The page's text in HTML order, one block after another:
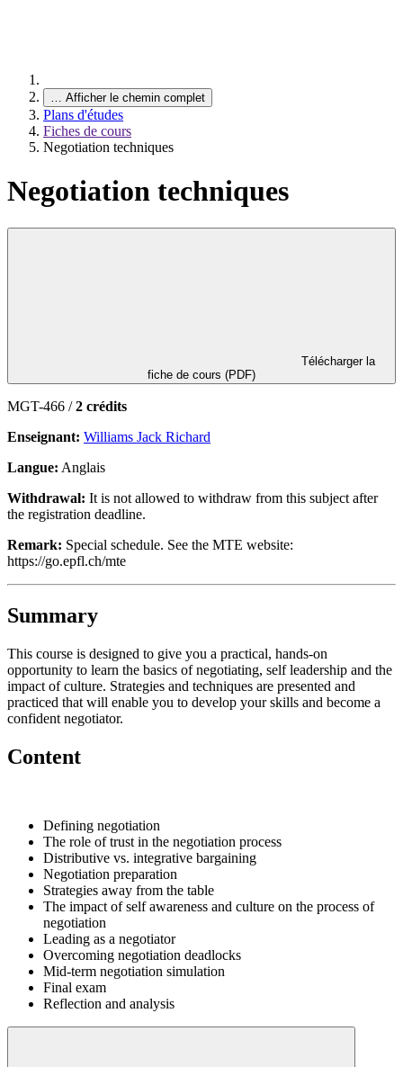
… Afficher le chemin complet
Plans d'études
Fiches de cours
Negotiation techniques
Negotiation techniques
fiche de cours (PDF)
MGT-466 /2 crédits
Enseignant: Williams Jack Richard
Langue: Anglais
Withdrawal: It is not allowed to withdraw from this subject after
the registration deadline.
Remark: Special schedule. See the MTE website:
https://go.epfl.ch/mte
Summary
This course is designed to give you a practical, hands-on
opportunity to learn the basics of negotiating, self leadership and the
impact of culture. Strategies and techniques are presented and
practiced that will enable you to develop your skills and become a
confident negotiator.
Content
Defining negotiation
The role of trust in the negotiation process
Distributive vs. integrative bargaining
Negotiation preparation
Strategies away from the table
The impact of self awareness and culture on the process of
negotiation
Leading as a negotiator
Overcoming negotiation deadlocks
Mid-term negotiation simulation
Final exam
Reflection and analysis